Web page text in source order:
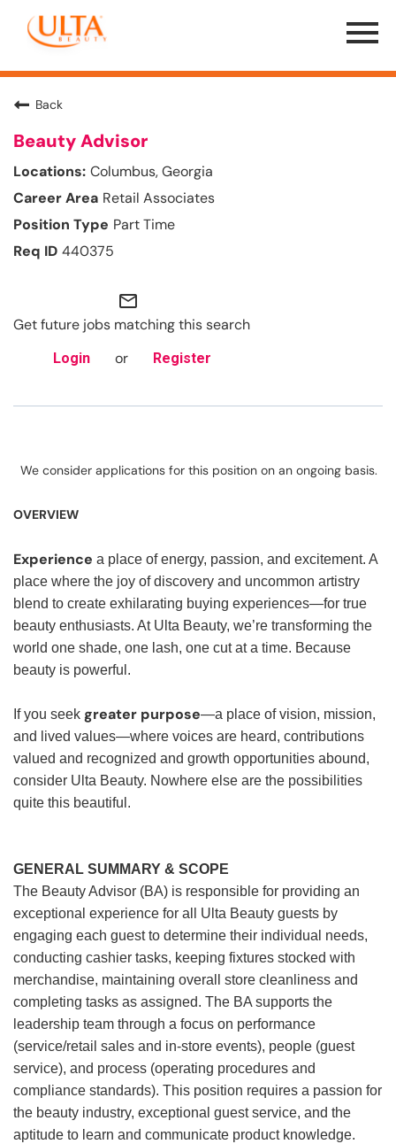
Menu
Toggle
Back
Beauty Advisor
Columbus, Georgia
Retail Associates
Part Time
440375
mail_outline
Get future jobs matching this search
Login or Register
We consider applications for this position on an ongoing basis.
OVERVIEW
Experience a place of energy, passion, and excitement. A
place where the joy of discovery and uncommon artistry
blend to create exhilarating buying experiences—for true
beauty enthusiasts. At Ulta Beauty, we’re transforming the
world one shade, one lash, one cut at a time. Because
beauty is powerful.
If you seek greater purpose—a place of vision, mission,
and lived values—where voices are heard, contributions
valued and recognized and growth opportunities abound,
consider Ulta Beauty. Nowhere else are the possibilities
quite this beautiful.
GENERAL SUMMARY & SCOPE
The Beauty Advisor (BA) is responsible for providing an
exceptional experience for all Ulta Beauty guests by
engaging each guest to determine their individual needs,
conducting cashier tasks, keeping fixtures stocked with
merchandise, maintaining overall store cleanliness and
completing tasks as assigned. The BA supports the
leadership team through a focus on performance
(service/retail sales and in-store events), people (guest
service), and process (operating procedures and
compliance standards). This position requires a passion for
the beauty industry, exceptional guest service, and the
aptitude to learn and communicate product knowledge.